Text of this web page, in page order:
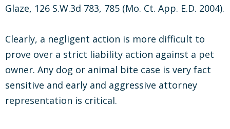
Glaze, 126 S.W.3d 783, 785 (Mo. Ct. App. E.D. 2004).
Clearly, a negligent action is more difficult to
prove over a strict liability action against a pet
owner. Any dog or animal bite case is very fact
sensitive and early and aggressive attorney
representation is critical.